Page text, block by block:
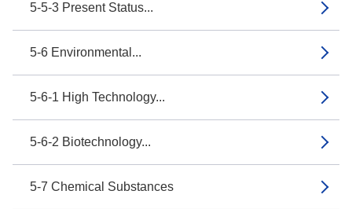
5-5-3 Present Status...
5-6 Environmental...
5-6-1 High Technology...
5-6-2 Biotechnology...
5-7 Chemical Substances